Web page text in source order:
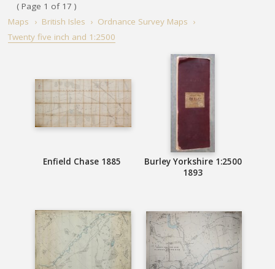
( Page 1 of 17 )
Maps
› British Isles › Ordnance Survey Maps ›
Twenty five inch and 1:2500
Enfield Chase 1885
Burley Yorkshire 1:2500
1893